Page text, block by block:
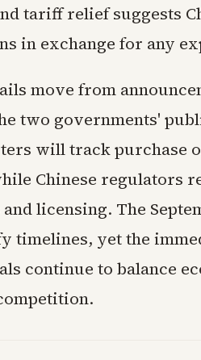
tariff relief suggests
in exchange for any
move from
two governments'
will track purchase
Chinese regulators
licensing. The
timelines, yet the
continue to balance